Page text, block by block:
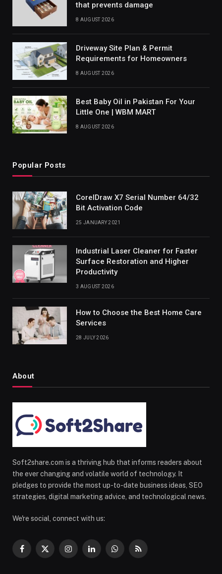
that prevents damage
8 AUGUST 2026
Driveway Site Plan & Permit
Requirements for Homeowners
8 AUGUST 2026
Best Baby Oil in Pakistan For Your
Little One | WBM MART
8 AUGUST 2026
Popular Posts
CorelDraw X7 Serial Number 64/32
Bit Activation Code
25 JANUARY 2021
Industrial Laser Cleaner for Faster
Surface Restoration and Higher
Productivity
3 AUGUST 2026
How to Choose the Best Home Care
Services
28 JULY 2026
About
Soft2share.com is a thriving hub that informs readers about
the ever changing and volatile world of technology. It
pledges to provide the most up-to-date business ideas, SEO
strategies, digital marketing advice, and technological news.
We're social, connect with us:
Facebook
X
InstagramLinkedInWhatsApp
RSS